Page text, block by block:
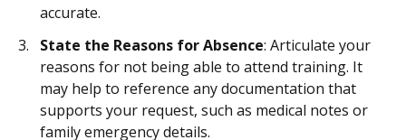
accurate.
State the Reasons for Absence: Articulate your
reasons for not being able to attend training. It
may help to reference any documentation that
supports your request, such as medical notes or
family emergency details.